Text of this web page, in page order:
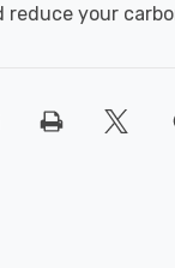
reduce your